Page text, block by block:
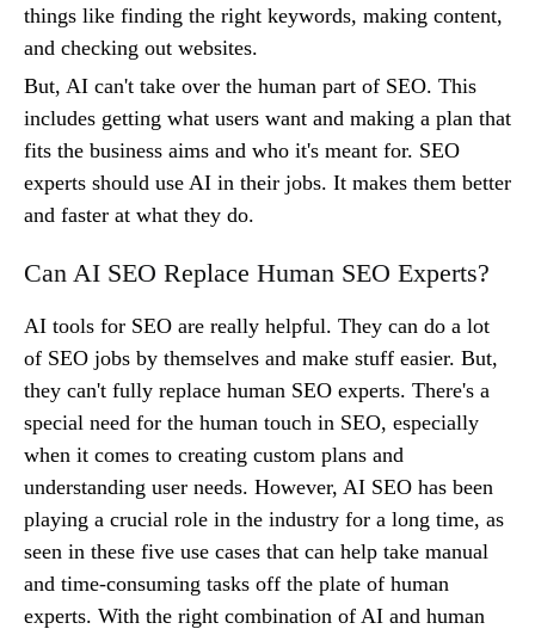
things like finding the right keywords, making content,
and checking out websites.
But, AI can't take over the human part of SEO. This
includes getting what users want and making a plan that
fits the business aims and who it's meant for. SEO
experts should use AI in their jobs. It makes them better
and faster at what they do.
Can AI SEO Replace Human SEO Experts?
AI tools for SEO are really helpful. They can do a lot
of SEO jobs by themselves and make stuff easier. But,
they can't fully replace human SEO experts. There's a
special need for the human touch in SEO, especially
when it comes to creating custom plans and
understanding user needs. However, AI SEO has been
playing a crucial role in the industry for a long time, as
seen in these five use cases that can help take manual
and time-consuming tasks off the plate of human
experts. With the right combination of AI and human